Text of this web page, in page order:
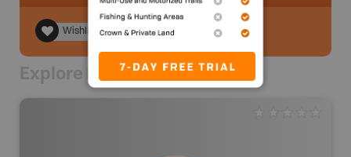
Wishlist
Explore Nearby